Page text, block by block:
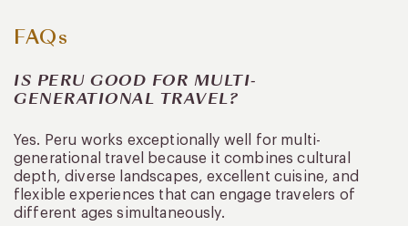
FAQs
IS PERU GOOD FOR MULTI-
GENERATIONAL TRAVEL?
Yes. Peru works exceptionally well for multi-
generational travel because it combines cultural
depth, diverse landscapes, excellent cuisine, and
flexible experiences that can engage travelers of
different ages simultaneously.